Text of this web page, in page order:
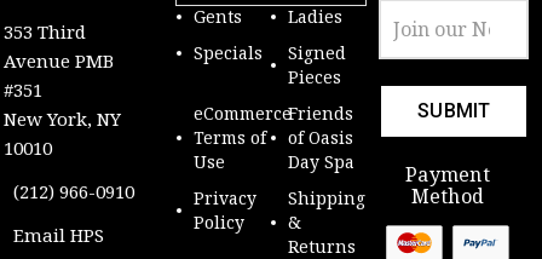
353 Third
Avenue PMB
#351
New York, NY
10010
(212) 966-0910
Email HPS
Gents
Ladies
Specials
Signed
Pieces
eCommerce
Terms of
Use
Friends
of Oasis
Day Spa
Privacy
Policy
Shipping
&
Returns
Address
Payment
Method